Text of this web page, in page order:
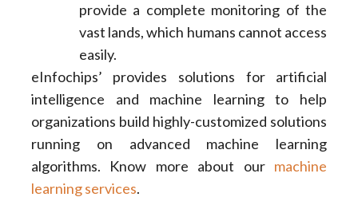
provide a complete monitoring of the
vast lands, which humans cannot access
easily.
eInfochips’ provides solutions for artificial
intelligence and machine learning to help
organizations build highly-customized solutions
running on advanced machine learning
algorithms. Know more about our machine
learning services.